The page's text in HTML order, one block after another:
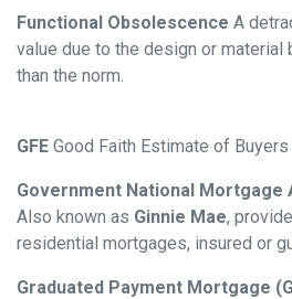
Functional Obsolescence A
value due to the design or material
than the norm.
GFE Good Faith Estimate of Buyers
Government National Mortgage
Also known as Ginnie Mae,
residential mortgages, insured or
Graduated Payment Mortgage